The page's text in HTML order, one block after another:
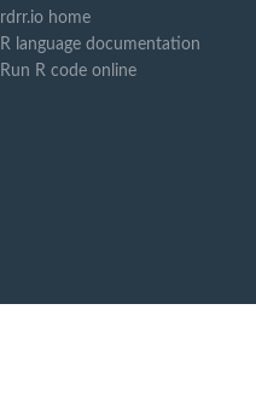
rdrr.io home
R language documentation
Run R code online